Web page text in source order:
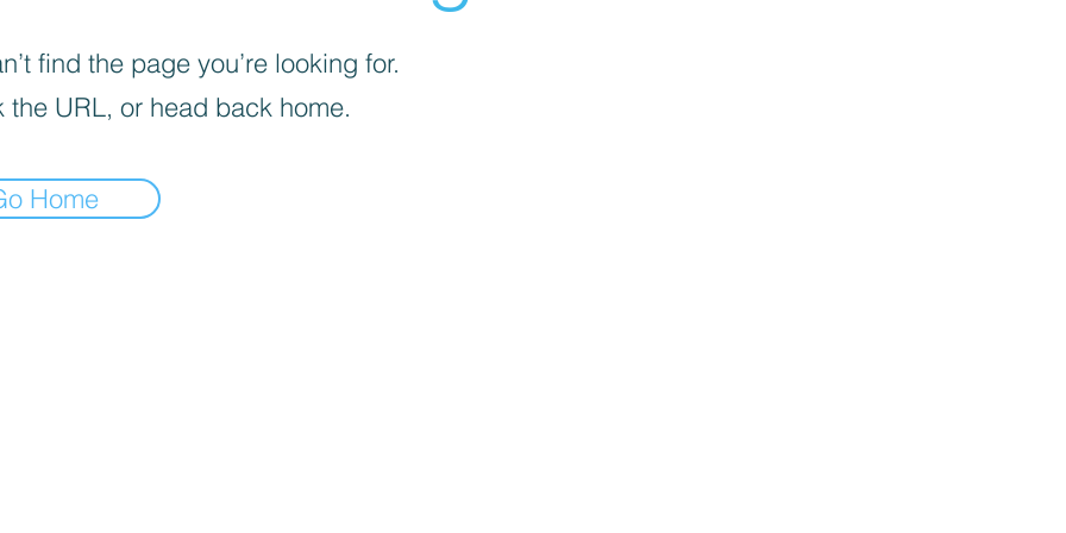
find the page you’re looking for.
the URL, or head back home.
Home